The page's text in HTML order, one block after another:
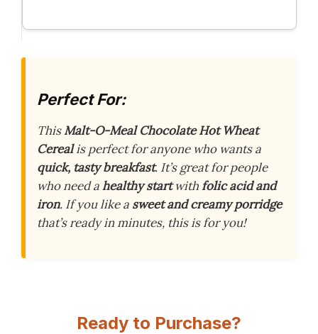
Perfect For:
ThisMalt-O-Meal Chocolate Hot Wheat
Cerealis perfect for anyone who wants a
quick, tasty breakfast. It’s great for people
who need ahealthy startwithfolic acid and
iron. If you like a sweet and creamy porridge
that’s ready in minutes, this is for you!
Ready to Purchase?